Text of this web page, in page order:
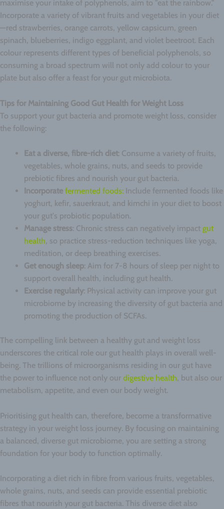
maximise your intake of polyphenols, aim to "eat the rainbow."
Incorporate a variety of vibrant fruits and vegetables in your diet
—red strawberries, orange carrots, yellow capsicum, green
spinach, blueberries, indigo eggplant, and violet beetroot. Each
colour represents different types of beneficial polyphenols, so
consuming a broad spectrum will not only add colour to your
plate but also offer a feast for your gut microbiota.
Tips for Maintaining Good Gut Health for Weight Loss
To support your gut bacteria and promote weight loss, consider
the following:
Eat a diverse, fibre-rich diet: Consume a variety of fruits,
vegetables, whole grains, nuts, and seeds to provide
prebiotic fibres and nourish your gut bacteria.
Incorporate fermented foods: Include fermented foods like
yoghurt, kefir, sauerkraut, and kimchi in your diet to boost
your gut's probiotic population.
Manage stress: Chronic stress can negatively impact gut
health, so practice stress-reduction techniques like yoga,
meditation, or deep breathing exercises.
Get enough sleep: Aim for 7-8 hours of sleep per night to
support overall health, including gut health.
Exercise regularly: Physical activity can improve your gut
microbiome by increasing the diversity of gut bacteria and
promoting the production of SCFAs.
The compelling link between a healthy gut and weight loss
underscores the critical role our gut health plays in overall well-
being. The trillions of microorganisms residing in our gut have
the power to influence not only our digestive health, but also our
metabolism, appetite, and even our body weight.
Prioritising gut health can, therefore, become a transformative
strategy in your weight loss journey. By focusing on maintaining
a balanced, diverse gut microbiome, you are setting a strong
foundation for your body to function optimally.
Incorporating a diet rich in fibre from various fruits, vegetables,
whole grains, nuts, and seeds can provide essential prebiotic
fibres that nourish your gut bacteria. This diverse diet also